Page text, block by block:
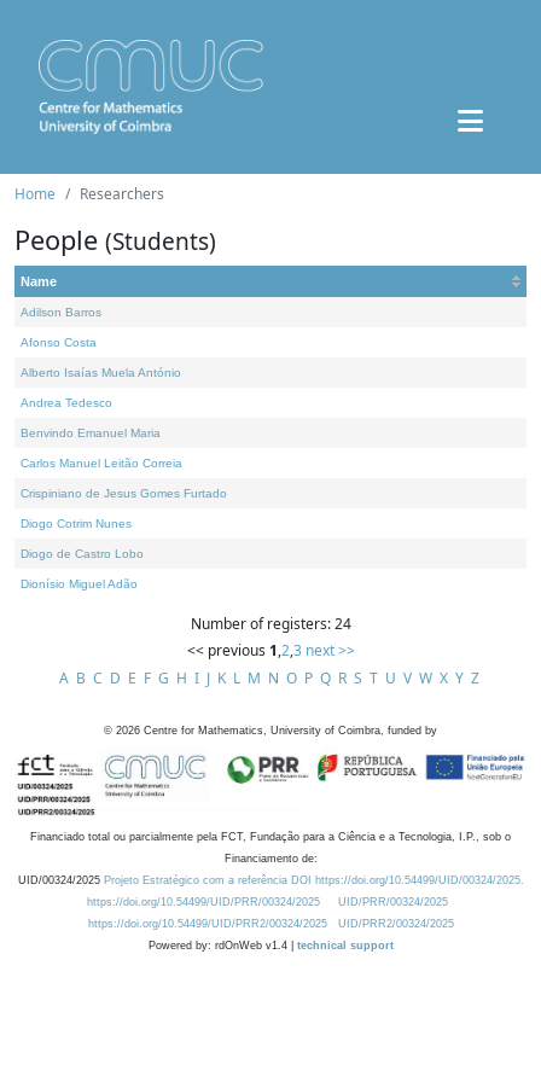
Home Researchers
People (Students)
Name
Adilson Barros
Afonso Costa
Alberto Isaías Muela António
Andrea Tedesco
Benvindo Emanuel Maria
Carlos Manuel Leitão Correia
Crispiniano de Jesus Gomes Furtado
Diogo Cotrim Nunes
Diogo de Castro Lobo
Dionísio Miguel Adão
Number of registers: 24
<< previous 1,2,3 next >>
A B C D E F G H I J K L M N O P Q R S T U V W X Y Z
© 2026 Centre for Mathematics, University of Coimbra, funded by
Financiado total ou parcialmente pela FCT, Fundação para a Ciência e a Tecnologia, I.P., sob o
Financiamento de:
UID/00324/2025 Projeto Estratégico com a referência DOI https://doi.org/10.54499/UID/00324/2025.
https://doi.org/10.54499/UID/PRR/00324/2025
UID/PRR/00324/2025
https://doi.org/10.54499/UID/PRR2/00324/2025
UID/PRR2/00324/2025
Powered by: rdOnWeb v1.4 | technical support